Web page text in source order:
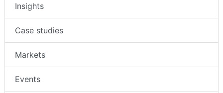
Insights
Case studies
Markets
Events